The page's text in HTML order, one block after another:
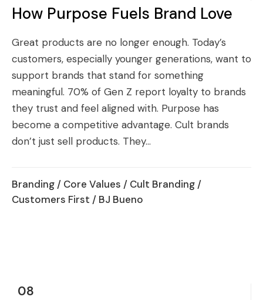
How Purpose Fuels Brand Love
Great products are no longer enough. Today’s
customers, especially younger generations, want to
support brands that stand for something
meaningful. 70% of Gen Z report loyalty to brands
they trust and feel aligned with. Purpose has
become a competitive advantage. Cult brands
don’t just sell products. They...
Branding / Core Values / Cult Branding /
Customers First / BJ Bueno
08